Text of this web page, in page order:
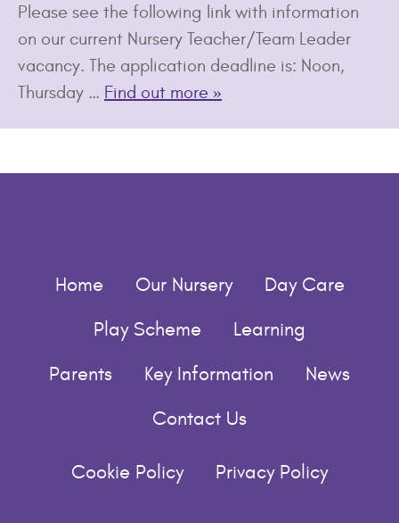
Please see the following link with information
on our current Nursery Teacher/Team Leader
vacancy. The application deadline is: Noon,
Thursday … Find out more »
Home Our Nursery
Day Care
Play Scheme
Learning
Parents
Key Information
News
Contact Us
Cookie Policy Privacy Policy